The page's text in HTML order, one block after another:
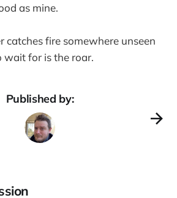
as mine.
catches fire somewhere unseen
wait for is the roar.
Published by: